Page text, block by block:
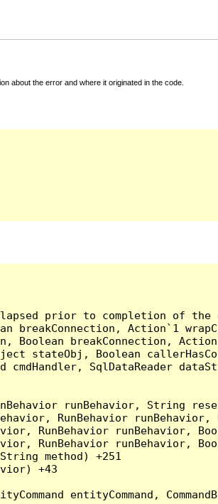
about the error and where it originated in the code.